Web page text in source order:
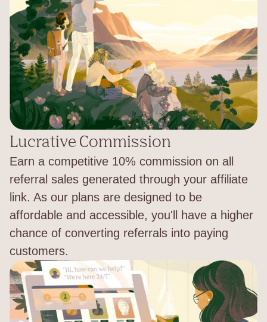
Lucrative Commission
Earn a competitive 10% commission on all
referral sales generated through your affiliate
link. As our plans are designed to be
affordable and accessible, you'll have a higher
chance of converting referrals into paying
customers.